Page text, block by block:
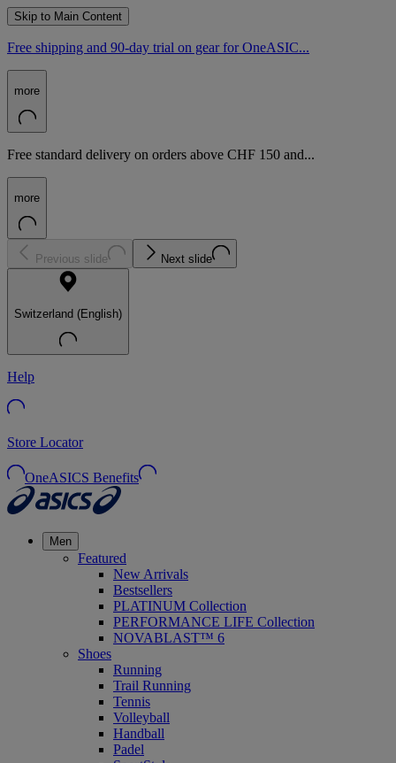
Skip to Main Content
Free shipping and 90-day trial on gear for OneASIC...
more
Free standard delivery on orders above CHF 150 and...
more
Previous slide Next slide
Switzerland (English)
Help
Store Locator
OneASICS Benefits
Men
Featured
New Arrivals
Bestsellers
PLATINUM Collection
PERFORMANCE LIFE Collection
NOVABLAST™ 6
Shoes
Running
Trail Running
Tennis
Volleyball
Handball
Padel